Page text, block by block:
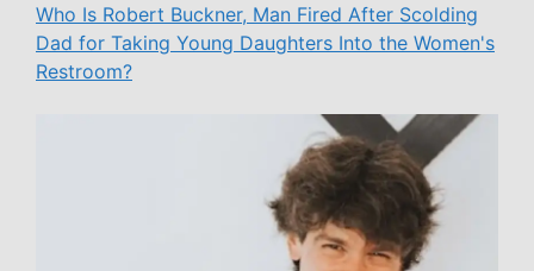
Who Is Robert Buckner, Man Fired After Scolding
Dad for Taking Young Daughters Into the Women's
Restroom?